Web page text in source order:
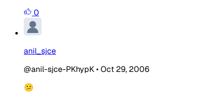
0
anil_sjce
@anil-sjce-PKhypK•Oct 29, 2006
😕